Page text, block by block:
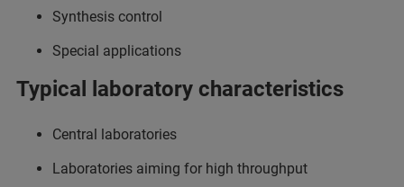
Synthesis control
Special applications
Typical laboratory characteristics
Central laboratories
Laboratories aiming for high throughput